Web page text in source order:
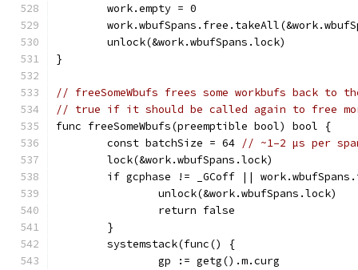
	work.empty = 0
	unlock(&work.wbufSpans.lock)
}
// freeSomeWbufs frees some workbufs back to
// true if it should be called again to free
func freeSomeWbufs(preemptible bool) bool {
	const batchSize = 64
// ~1–2 µs per
	lock(&work.wbufSpans.lock)
if gcphase != _GCoff ||
		unlock(&work.wbufSpans.lock)
		return false
	}
	systemstack(func() {
		gp := getg().m.curg